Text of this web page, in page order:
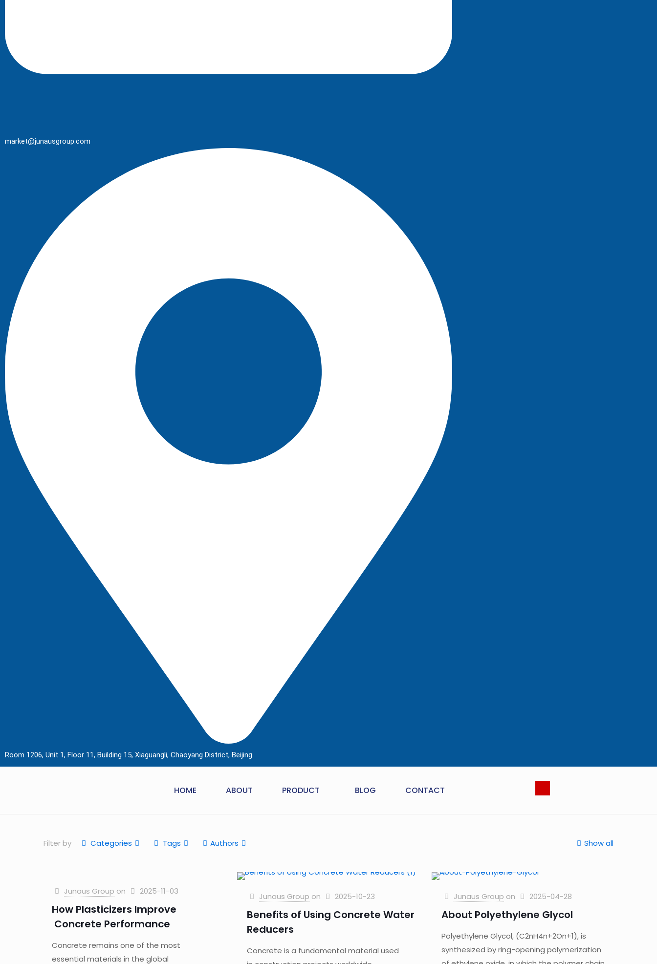
market@junausgroup.com
Room 1206, Unit 1, Floor 11, Building 15, Xiaguangli, Chaoyang District, Beijing
HOME ABOUT PRODUCT BLOG CONTACT
Filter by Categories Tags Authors Show all
Junaus Group on 2025-11-03
How Plasticizers Improve
Concrete Performance
Concrete remains one of the most
essential materials in the global
Junaus Group on 2025-10-23
Benefits of Using Concrete Water
Reducers
Concrete is a fundamental material used
Junaus Group on 2025-04-28
About Polyethylene Glycol
Polyethylene Glycol, (C2nH4n+2On+1), is
synthesized by ring-opening polymerization